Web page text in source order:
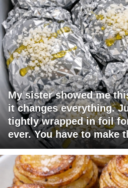
My sister showed me
it changes everything.
tightly wrapped in foil
ever. You have to make